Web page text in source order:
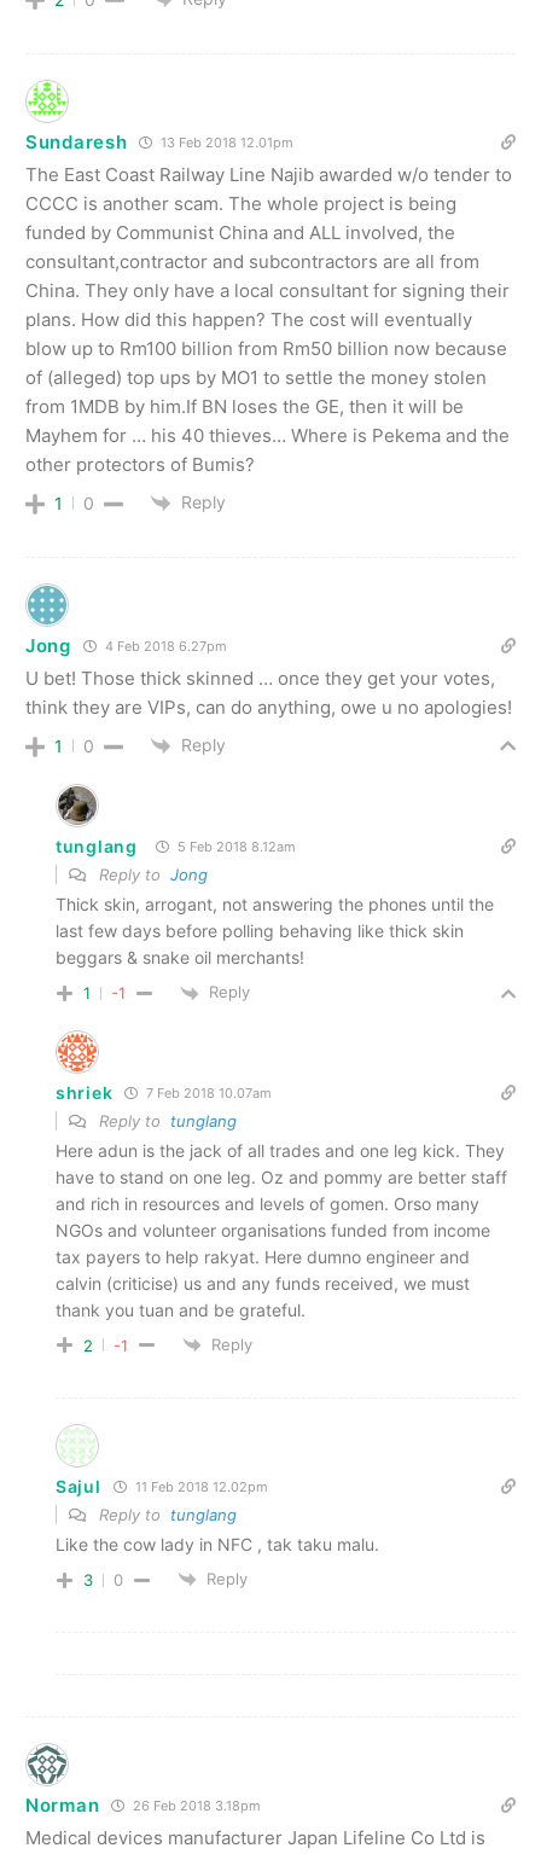
Sundaresh 13 Feb 2018 12.01pm
The East Coast Railway Line Najib awarded w/o tender to
CCCC is another scam. The whole project is being
funded by Communist China and ALL involved, the
consultant,contractor and subcontractors are all from
China. They only have a local consultant for signing their
plans. How did this happen? The cost will eventually
blow up to Rm100 billion from Rm50 billion now because
of (alleged) top ups by MO1 to settle the money stolen
from 1MDB by him.If BN loses the GE, then it will be
Mayhem for … his 40 thieves… Where is Pekema and the
other protectors of Bumis?
1 0 Reply
Jong 4 Feb 2018 6.27pm
U bet! Those thick skinned … once they get your votes,
think they are VIPs, can do anything, owe u no apologies!
1 0 Reply
tunglang 5 Feb 2018 8.12am
Reply to Jong
Thick skin, arrogant, not answering the phones until the
last few days before polling behaving like thick skin
beggars & snake oil merchants!
1 -1 Reply
shriek 7 Feb 2018 10.07am
Reply to tunglang
Here adun is the jack of all trades and one leg kick. They
have to stand on one leg. Oz and pommy are better staff
and rich in resources and levels of gomen. Orso many
NGOs and volunteer organisations funded from income
tax payers to help rakyat. Here dumno engineer and
calvin (criticise) us and any funds received, we must
thank you tuan and be grateful.
2 -1 Reply
Sajul 11 Feb 2018 12.02pm
Reply to tunglang
Like the cow lady in NFC , tak taku malu.
3 0 Reply
Norman 26 Feb 2018 3.18pm
Medical devices manufacturer Japan Lifeline Co Ltd is